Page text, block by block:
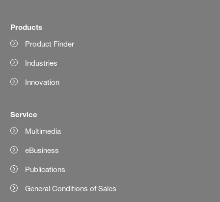
Products
Product Finder
Industries
Innovation
Service
Multimedia
eBusiness
Publications
General Conditions of Sales